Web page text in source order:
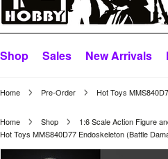
Shop Sales New Arrivals
Home Pre-Order Hot Toys
Home Shop 1:6 Scale Action Figure
Hot Toys MMS840D77 Endoskeleton (Battle